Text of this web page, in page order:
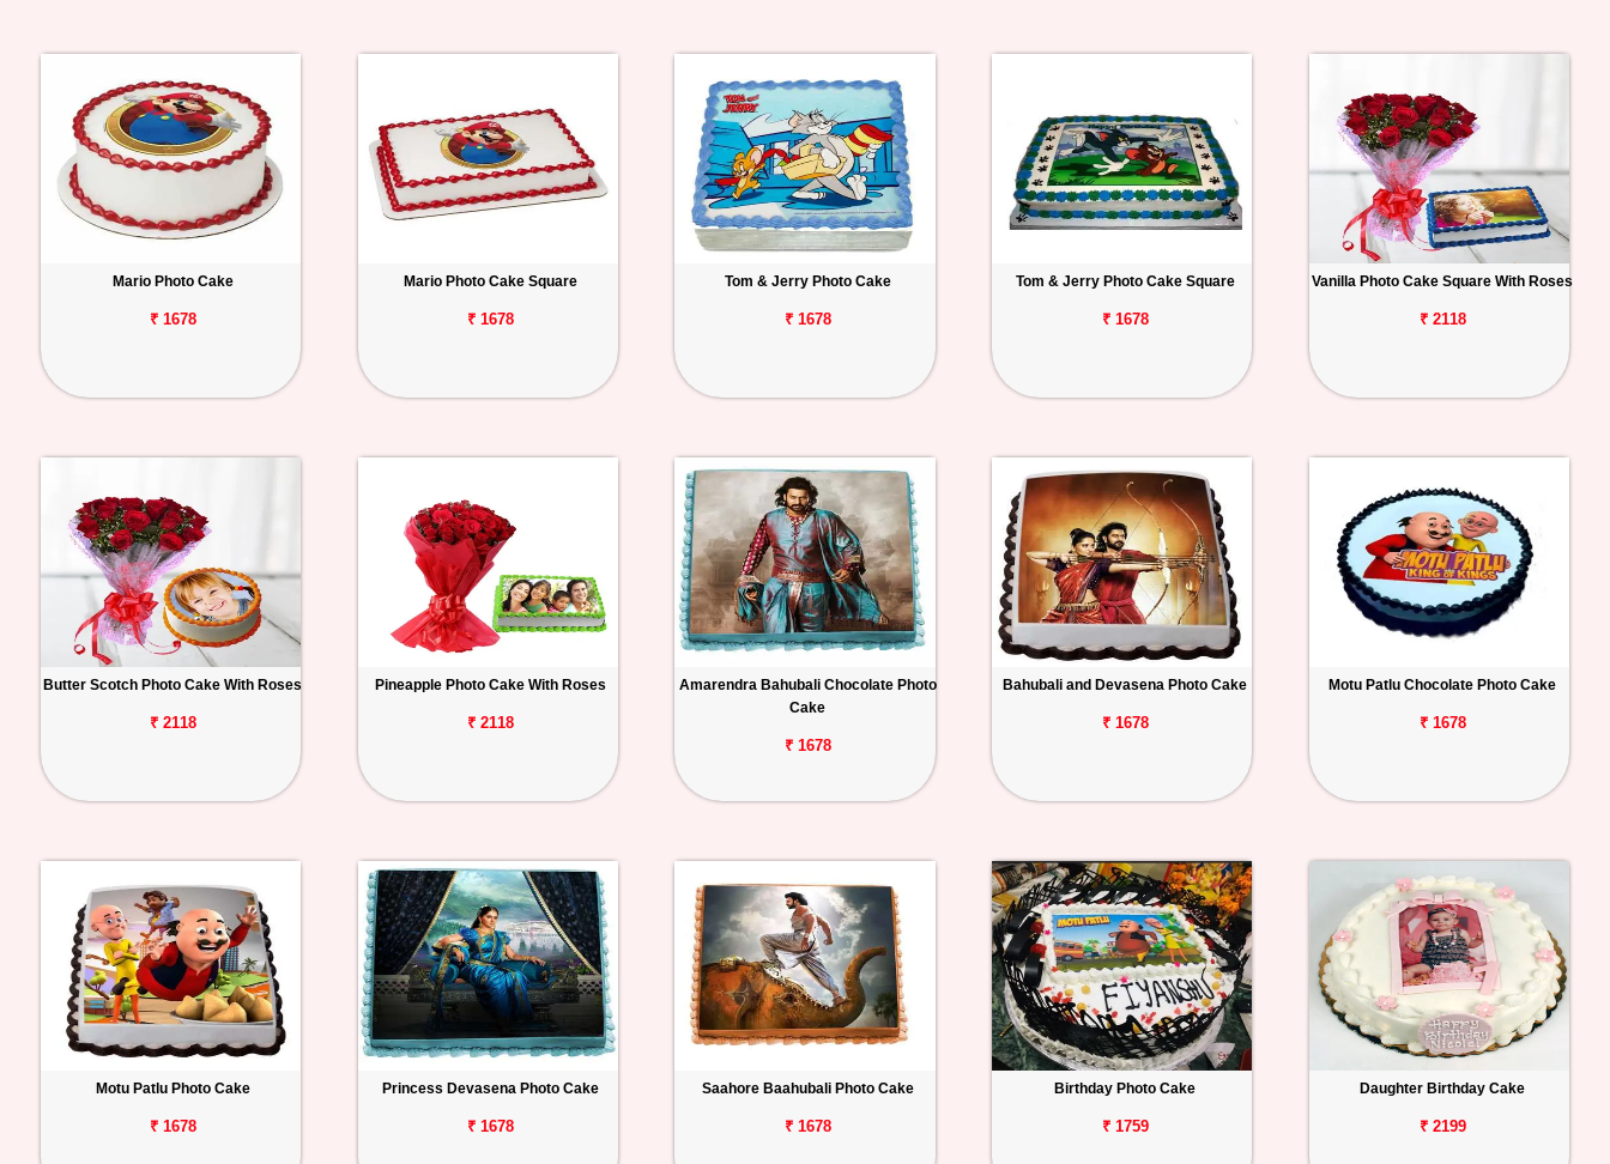
Mario Photo Cake
₹ 1678
Mario Photo Cake Square
₹ 1678
Tom & Jerry Photo Cake
₹ 1678
Tom & Jerry Photo Cake Square
₹ 1678
Vanilla Photo Cake Square With Roses
₹ 2118
Butter Scotch Photo Cake With Roses
₹ 2118
Pineapple Photo Cake With Roses
₹ 2118
Amarendra Bahubali Chocolate Photo
Cake
₹ 1678
Bahubali and Devasena Photo Cake
₹ 1678
Motu Patlu Chocolate Photo Cake
₹ 1678
Motu Patlu Photo Cake
₹ 1678
Princess Devasena Photo Cake
₹ 1678
Saahore Baahubali Photo Cake
₹ 1678
Birthday Photo Cake
₹ 1759
Daughter Birthday Cake
₹ 2199